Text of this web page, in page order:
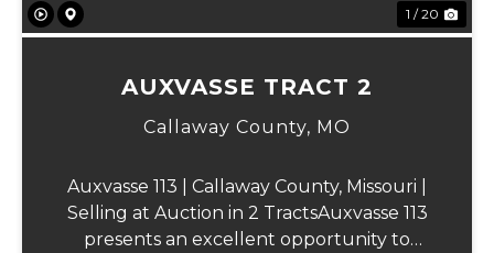
1 / 20
AUXVASSE TRACT 2
Callaway County, MO
Auxvasse 113 | Callaway County, Missouri |
Selling at Auction in 2 TractsAuxvasse 113
presents an excellent opportunity to